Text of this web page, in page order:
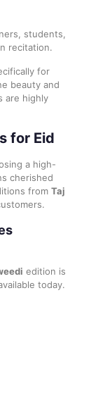
students,
recitation.
for
beauty and
are highly
for Eid
a high-
cherished
from Taj
edition is
today.